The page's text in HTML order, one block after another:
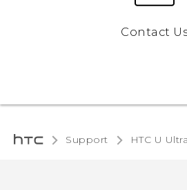
Contact
Support HTC U Ultra‎